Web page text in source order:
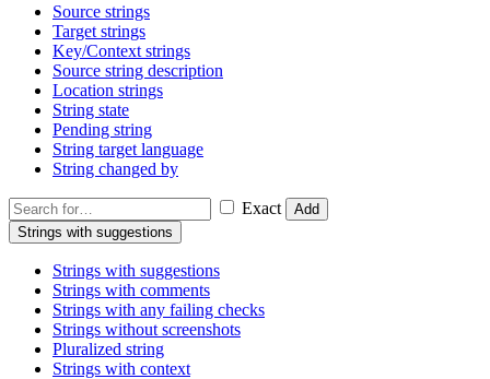
Source strings
Target strings
Key/Context strings
Source string description
Location strings
String state
Pending string
String target language
String changed by
Exact
Add
Strings with suggestions
Strings with suggestions
Strings with comments
Strings with any failing checks
Strings without screenshots
Pluralized string
Strings with context